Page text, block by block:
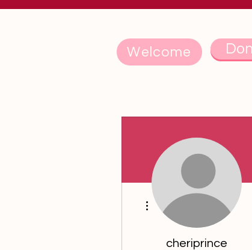
Welcome
cheriprince
More actions